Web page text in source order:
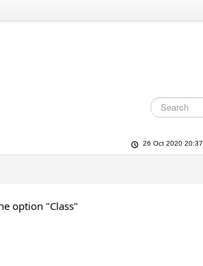
26 Oct 2020 20:37
option "Class"